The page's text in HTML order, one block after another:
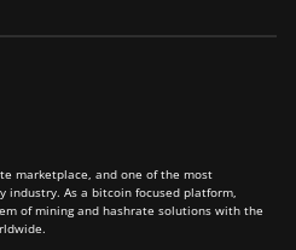
marketplace, and one of the most
industry. As a bitcoin focused platform,
of mining and hashrate solutions with the